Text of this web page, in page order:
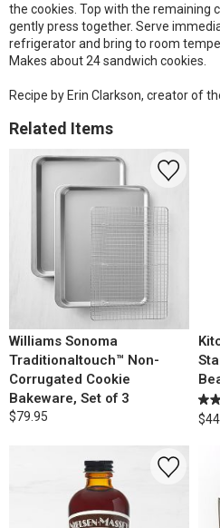
the cookies. Top with the remaining
gently press together. Serve
refrigerator and bring to room
Makes about 24 sandwich cookies.
Recipe by Erin Clarkson, creator of
Related Items
Williams Sonoma
Traditionaltouch™ Non-
Corrugated Cookie
Bakeware, Set of 3
$79.95